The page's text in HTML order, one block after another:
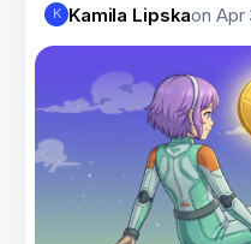
K Kamila Lipskaon Apr